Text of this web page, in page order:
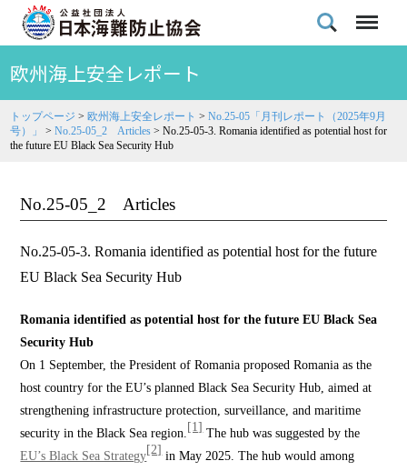
欧州海上安全レポート
トップページ > 欧州海上安全レポート >No.25-05「月刊レポート（2025年9月
号）」
>No.25-05_2 Articles >No.25-05-3. Romania identified as potential host for
the future EU Black Sea Security Hub
No.25-05_2 Articles
No.25-05-3. Romania identified as potential host for the future
EU Black Sea Security Hub
Romania identified as potential host for the future EU Black Sea
Security Hub
On 1 September, the President of Romania proposed Romania as the
host country for the EU’s planned Black Sea Security Hub, aimed at
strengthening infrastructure protection, surveillance, and maritime
security in the Black Sea region. [1]The hub was suggested by the
EU’s Black Sea Strategy[2]in May 2025. The hub would among